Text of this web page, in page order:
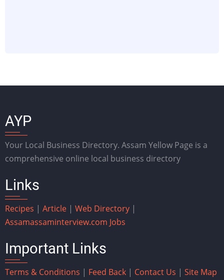
AYP
Your Local Business Directory. Assam Yellow Page is a
comprehensive online local business directory
Links
Recipes | Article | Web Directory |
Assamassaminterview.com Jobs
Important Links
Terms & Conditions | Feed Back | Contact Us | Site Map